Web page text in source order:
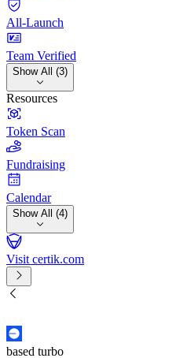
All-Launch
Team Verified
Show All (3)
Resources
Token Scan
Fundraising
Calendar
Show All (4)
Visit certik.com
based turbo